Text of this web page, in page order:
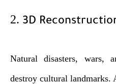
2. 3D
Natural disasters, wars,
destroy cultural landmarks.